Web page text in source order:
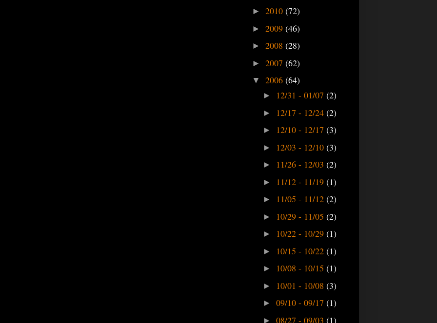
► 2010 (72)
► 2009 (46)
► 2008 (28)
► 2007 (62)
▼ 2006 (64)
► 12/31 - 01/07 (2)
► 12/17 - 12/24 (2)
► 12/10 - 12/17 (3)
► 12/03 - 12/10 (3)
► 11/26 - 12/03 (2)
► 11/12 - 11/19 (1)
► 11/05 - 11/12 (2)
► 10/29 - 11/05 (2)
► 10/22 - 10/29 (1)
► 10/15 - 10/22 (1)
► 10/08 - 10/15 (1)
► 10/01 - 10/08 (3)
► 09/10 - 09/17 (1)
► 08/27 - 09/03 (1)